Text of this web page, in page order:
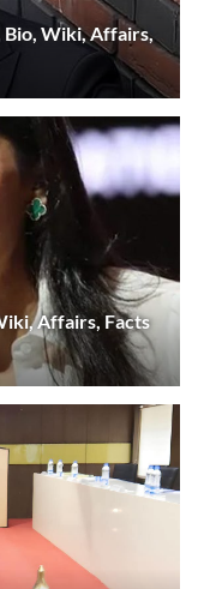
Wiki, Affairs,
Affairs, Facts